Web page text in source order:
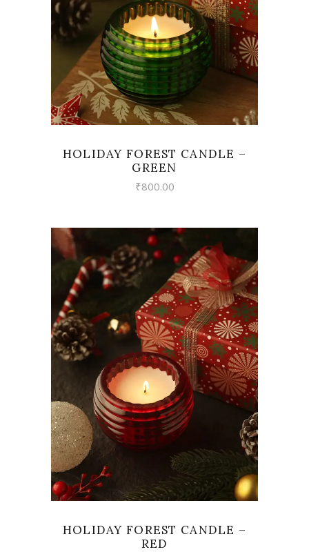
HOLIDAY FOREST CANDLE –
GREEN
₹800.00
VIEW
HOLIDAY FOREST CANDLE –
RED